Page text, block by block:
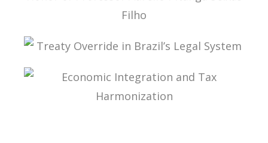
ADMINISTRATIVE TAX PROCESS: ESSAYS IN
HONOR OF PROFESSOR AURÉLIO PITANGA
SEIXAS FILHO
TREATY OVERRIDE IN BRAZIL’S LEGAL SYSTEM